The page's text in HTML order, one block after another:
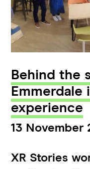
Behind the
Emmerdale
experience
13 November
XR Stories